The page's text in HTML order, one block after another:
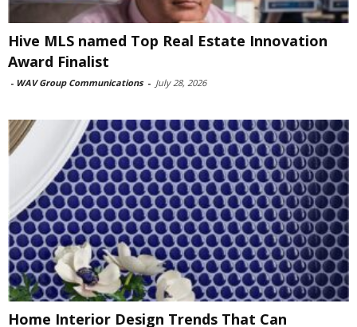
Hive MLS named Top Real Estate Innovation
Award Finalist
- WAV Group Communications - July 28, 2026
Home Interior Design Trends That Can